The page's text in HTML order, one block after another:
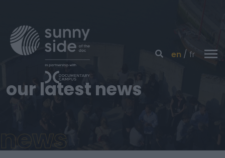
en fr
our latest news
news